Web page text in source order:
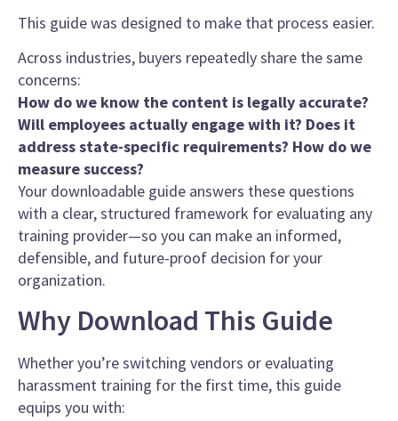
This guide was designed to make that process easier.
Across industries, buyers repeatedly share the same
concerns:
How do we know the content is legally accurate?
Will employees actually engage with it? Does it
address state-specific requirements? How do we
measure success?
Your downloadable guide answers these questions
with a clear, structured framework for evaluating any
training provider—so you can make an informed,
defensible, and future-proof decision for your
organization.
Why Download This Guide
Whether you’re switching vendors or evaluating
harassment training for the first time, this guide
equips you with: